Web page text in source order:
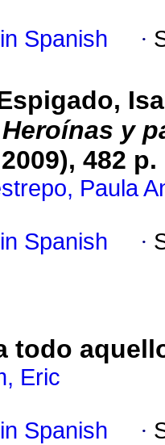
Spanish ·
Heroínas y
482 p.
Paula
Spanish ·
todo
Eric
Spanish ·